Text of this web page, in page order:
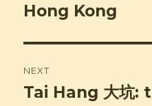
post:
Hong Kong
NEXT
Next
Tai Hang 大坑